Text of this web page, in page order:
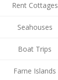
Rent Cottages
Seahouses
Boat Trips
Farne Islands